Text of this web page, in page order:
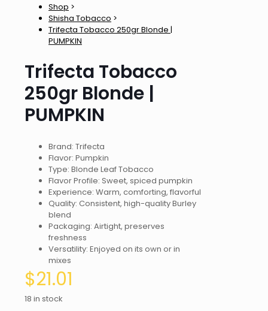
Shop >
Shisha Tobacco >
Trifecta Tobacco 250gr Blonde |
PUMPKIN
Trifecta Tobacco
250gr Blonde |
PUMPKIN
Brand: Trifecta
Flavor: Pumpkin
Type: Blonde Leaf Tobacco
Flavor Profile: Sweet, spiced pumpkin
Experience: Warm, comforting, flavorful
Quality: Consistent, high-quality Burley
blend
Packaging: Airtight, preserves
freshness
Versatility: Enjoyed on its own or in
mixes
$21.01
18 in stock